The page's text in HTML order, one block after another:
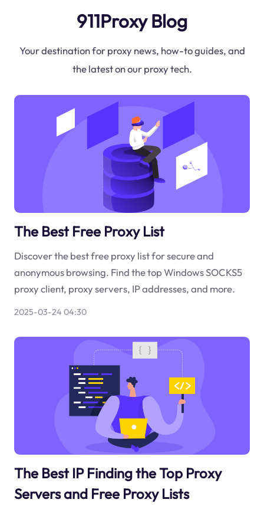
911Proxy Blog
Your destination for proxy news, how-to guides, and
the latest on our proxy tech.
The Best Free Proxy List
Discover the best free proxy list for secure and
anonymous browsing. Find the top Windows SOCKS5
proxy client, proxy servers, IP addresses, and more.
2025-03-24 04:30
The Best IP Finding the Top Proxy
Servers and Free Proxy Lists